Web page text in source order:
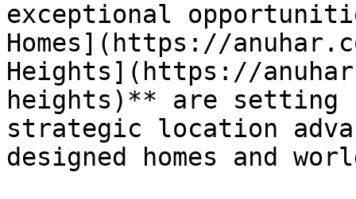
exceptional
Homes](https://
Heights](https://
heights)** are setting
strategic location
designed homes and